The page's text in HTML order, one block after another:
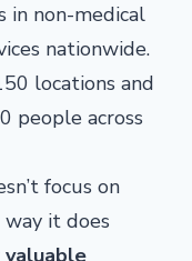
in non-medical
nationwide.
locations and
people across
focus on
it does
valuable